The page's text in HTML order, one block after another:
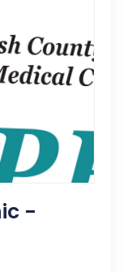
-